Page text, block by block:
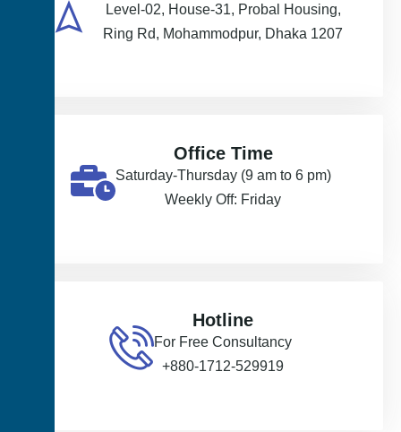
Level-02, House-31, Probal Housing,
Ring Rd, Mohammodpur, Dhaka 1207
Office Time
Saturday-Thursday (9 am to 6 pm)
Weekly Off: Friday
Hotline
For Free Consultancy
+880-1712-529919